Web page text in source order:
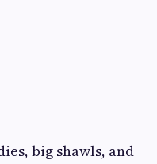
big shawls, and